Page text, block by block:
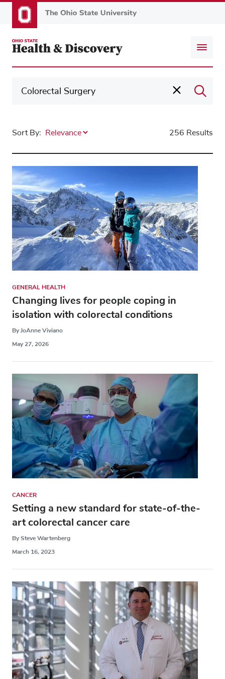
to
content
Sort By: 256 Results
GENERAL HEALTH
Changing lives for people coping in
isolation with colorectal conditions
By JoAnne Viviano
May 27, 2026
CANCER
Setting a new standard for state-of-the-
art colorectal cancer care
By Steve Wartenberg
March 16, 2023